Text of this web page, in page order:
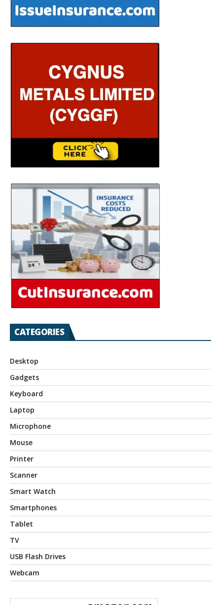
CATEGORIES
Desktop
Gadgets
Keyboard
Laptop
Microphone
Mouse
Printer
Scanner
Smart Watch
Smartphones
Tablet
TV
USB Flash Drives
Webcam